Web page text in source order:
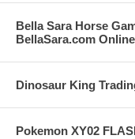
Bella Sara Horse
BellaSara.com
Dinosaur King
Pokemon XY02